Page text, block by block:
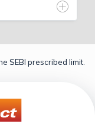
SEBI prescribed limit.